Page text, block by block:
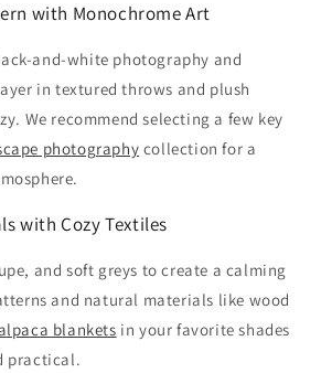
with Monochrome Art
and-white photography and
in textured throws and plush
We recommend selecting a few key
photography collection for a
with Cozy Textiles
and soft greys to create a calming
and natural materials like wood
blankets in your favorite shades
practical.